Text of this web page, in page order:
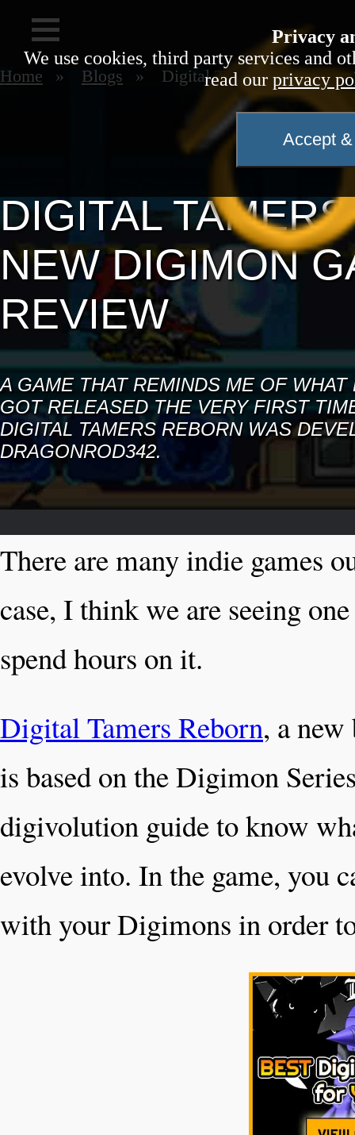
Privacy
We use cookies, third party services and
read our privacy
Accept
Home Blogs Digital Tamers Reborn
DIGITAL
NEW DIGIMON
REVIEW
A GAME THAT REMINDS ME OF
GOT RELEASED THE VERY FIRST
DIGITAL TAMERS REBORN WAS
DRAGONROD342.
There are many indie games
case, I think we are seeing
spend hours on it.
Digital Tamers Reborn, a
is based on the Digimon
digivolution guide to know
evolve into. In the game, you
with your Digimons in order